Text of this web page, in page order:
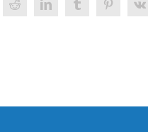
RedditLinkedInTumblrPinterest
Vk